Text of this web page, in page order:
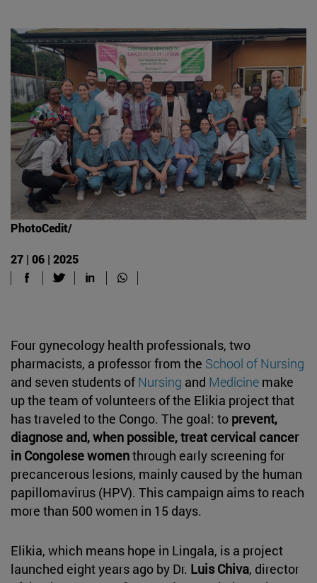
PhotoCedit/
27 | 06 | 2025
Four gynecology health professionals, two
pharmacists, a professor from the School of Nursing
and seven students of Nursing and Medicine make
up the team of volunteers of the Elikia project that
has traveled to the Congo. The goal: to prevent,
diagnose and, when possible, treat cervical cancer
in Congolese womenthrough early screening for
precancerous lesions, mainly caused by the human
papillomavirus (HPV). This campaign aims to reach
more than 500 women in 15 days.
Elikia, which means hope in Lingala, is a project
launched eight years ago by Dr. Luis Chiva, director